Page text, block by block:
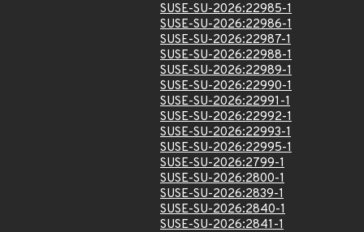
SUSE-SU-2026:22985-1
SUSE-SU-2026:22986-1
SUSE-SU-2026:22987-1
SUSE-SU-2026:22988-1
SUSE-SU-2026:22989-1
SUSE-SU-2026:22990-1
SUSE-SU-2026:22991-1
SUSE-SU-2026:22992-1
SUSE-SU-2026:22993-1
SUSE-SU-2026:22995-1
SUSE-SU-2026:2799-1
SUSE-SU-2026:2800-1
SUSE-SU-2026:2839-1
SUSE-SU-2026:2840-1
SUSE-SU-2026:2841-1